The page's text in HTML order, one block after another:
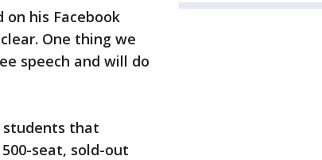
on his Facebook
One thing we
speech and will do
students that
seat, sold-out